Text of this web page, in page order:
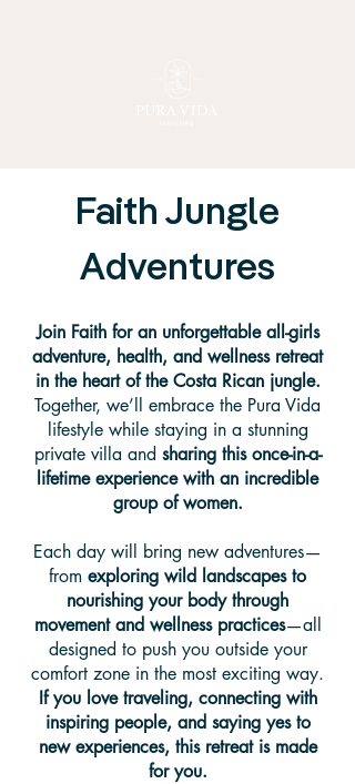
Faith Jungle
Adventures
Join Faith for an unforgettable all-girls
adventure, health, and wellness retreat
in the heart of the Costa Rican jungle.
Together, we’ll embrace the Pura Vida
lifestyle while staying in a stunning
private villa and sharing this once-in-a-
lifetime experience with an incredible
group of women.
Each day will bring new adventures—
from exploring wild landscapes to
nourishing your body through
movement and wellness practices—all
designed to push you outside your
comfort zone in the most exciting way.
If you love traveling, connecting with
inspiring people, and saying yes to
new experiences, this retreat is made
for you.